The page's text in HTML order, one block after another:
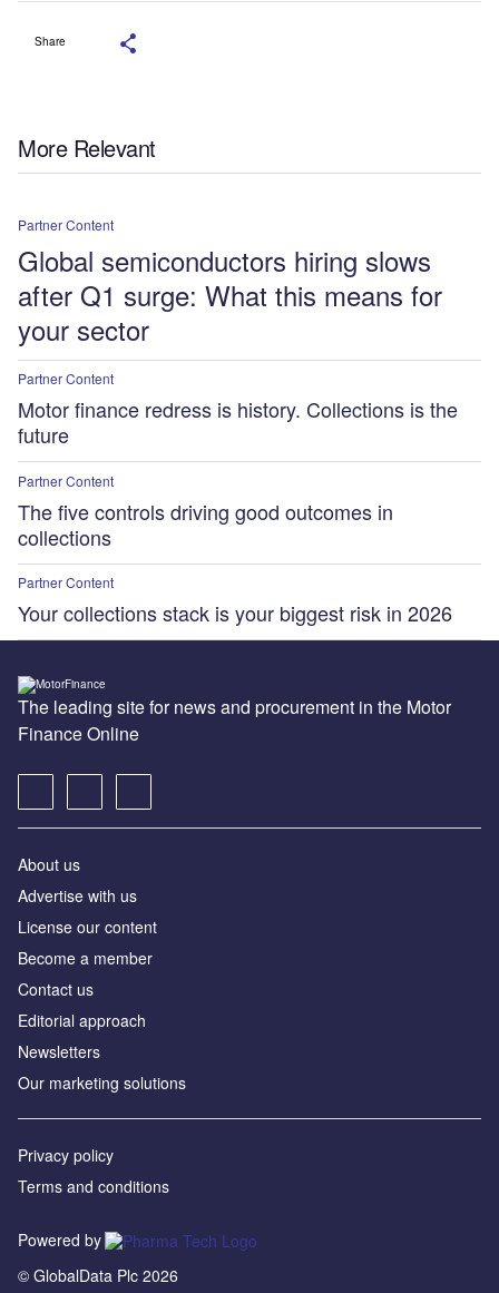
Share
More Relevant
Partner Content
Global semiconductors hiring slows
after Q1 surge: What this means for
your sector
Partner Content
Motor finance redress is history. Collections is the
future
Partner Content
The five controls driving good outcomes in
collections
Partner Content
Your collections stack is your biggest risk in 2026
The leading site for news and procurement in the Motor
Finance Online
About us
Advertise with us
License our content
Become a member
Contact us
Editorial approach
Newsletters
Our marketing solutions
Privacy policy
Terms and conditions
Powered by
© GlobalData Plc 2026